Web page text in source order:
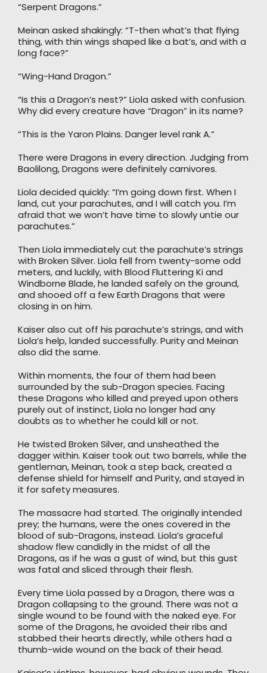
“Serpent Dragons.”
Meinan asked shakingly: “T-then what’s that flying
thing, with thin wings shaped like a bat’s, and with a
long face?”
“Wing-Hand Dragon.”
“Is this a Dragon’s nest?” Liola asked with confusion.
Why did every creature have “Dragon” in its name?
“This is the Yaron Plains. Danger level rank A.”
There were Dragons in every direction. Judging from
Baolilong, Dragons were definitely carnivores.
Liola decided quickly: “I’m going down first. When I
land, cut your parachutes, and I will catch you. I’m
afraid that we won’t have time to slowly untie our
parachutes.”
Then Liola immediately cut the parachute’s strings
with Broken Silver. Liola fell from twenty-some odd
meters, and luckily, with Blood Fluttering Ki and
Windborne Blade, he landed safely on the ground,
and shooed off a few Earth Dragons that were
closing in on him.
Kaiser also cut off his parachute’s strings, and with
Liola’s help, landed successfully. Purity and Meinan
also did the same.
Within moments, the four of them had been
surrounded by the sub-Dragon species. Facing
these Dragons who killed and preyed upon others
purely out of instinct, Liola no longer had any
doubts as to whether he could kill or not.
He twisted Broken Silver, and unsheathed the
dagger within. Kaiser took out two barrels, while the
gentleman, Meinan, took a step back, created a
defense shield for himself and Purity, and stayed in
it for safety measures.
The massacre had started. The originally intended
prey; the humans, were the ones covered in the
blood of sub-Dragons, instead. Liola’s graceful
shadow flew candidly in the midst of all the
Dragons, as if he was a gust of wind, but this gust
was fatal and sliced through their flesh.
Every time Liola passed by a Dragon, there was a
Dragon collapsing to the ground. There was not a
single wound to be found with the naked eye. For
some of the Dragons, he avoided their ribs and
stabbed their hearts directly, while others had a
thumb-wide wound on the back of their head.